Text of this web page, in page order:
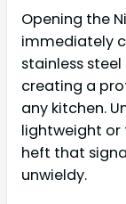
Opening the
immediately
stainless
creating a
any kitchen.
lightweight or
heft that
unwieldy.